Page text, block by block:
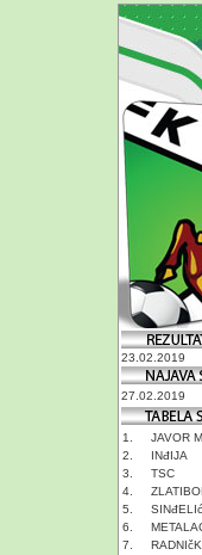
23.02.2019
27.02.2019
1. JAVOR
2.
INđIJA
3.
TSC
4.
5.
SINđELIć
6.
7.